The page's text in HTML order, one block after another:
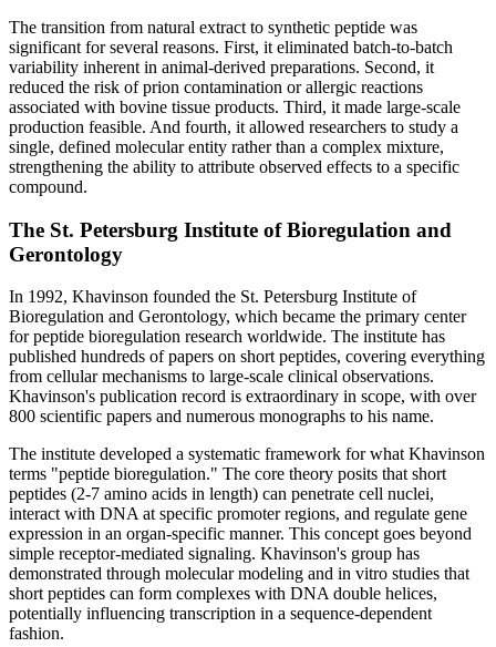
The transition from natural extract to synthetic peptide was
significant for several reasons. First, it eliminated batch-to-batch
variability inherent in animal-derived preparations. Second, it
reduced the risk of prion contamination or allergic reactions
associated with bovine tissue products. Third, it made large-scale
production feasible. And fourth, it allowed researchers to study a
single, defined molecular entity rather than a complex mixture,
strengthening the ability to attribute observed effects to a specific
compound.
The St. Petersburg Institute of Bioregulation and
Gerontology
In 1992, Khavinson founded the St. Petersburg Institute of
Bioregulation and Gerontology, which became the primary center
for peptide bioregulation research worldwide. The institute has
published hundreds of papers on short peptides, covering everything
from cellular mechanisms to large-scale clinical observations.
Khavinson's publication record is extraordinary in scope, with over
800 scientific papers and numerous monographs to his name.
The institute developed a systematic framework for what Khavinson
terms "peptide bioregulation." The core theory posits that short
peptides (2-7 amino acids in length) can penetrate cell nuclei,
interact with DNA at specific promoter regions, and regulate gene
expression in an organ-specific manner. This concept goes beyond
simple receptor-mediated signaling. Khavinson's group has
demonstrated through molecular modeling and in vitro studies that
short peptides can form complexes with DNA double helices,
potentially influencing transcription in a sequence-dependent
fashion.